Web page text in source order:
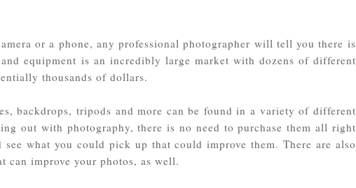
or a phone, any professional photographer will tell you there is
equipment is an incredibly large market with dozens of different
thousands of dollars.
backdrops, tripods and more can be found in a variety of different
out with photography, there is no need to purchase them all right
what you could pick up that could improve them. There are also
can improve your photos, as well.